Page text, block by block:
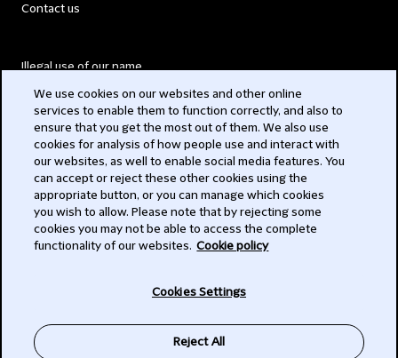
Contact us
Illegal use of our name
Modern Slavery Act
Privacy
Subscribe
We use cookies on our websites and other online
services to enable them to function correctly, and also to
ensure that you get the most out of them. We also use
cookies for analysis of how people use and interact with
our websites, as well to enable social media features. You
can accept or reject these other cookies using the
appropriate button, or you can manage which cookies
you wish to allow. Please note that by rejecting some
cookies you may not be able to access the complete
functionality of our websites. Cookie policy
Cookies Settings
Reject All